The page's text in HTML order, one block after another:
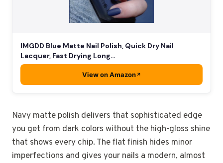
IMGDD Blue Matte Nail Polish, Quick Dry Nail
Lacquer, Fast Drying Long…
View on Amazon
Navy matte polish delivers that sophisticated edge
you get from dark colors without the high-gloss shine
that shows every chip. The flat finish hides minor
imperfections and gives your nails a modern, almost